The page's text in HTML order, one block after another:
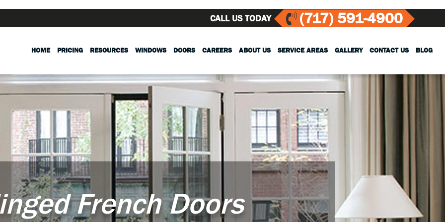
CALL US TODAY (717) 591-4900
HOME PRICING RESOURCES WINDOWS DOORS CAREERS ABOUT US SERVICE AREAS GALLERY CONTACT US BLOG
French Doors